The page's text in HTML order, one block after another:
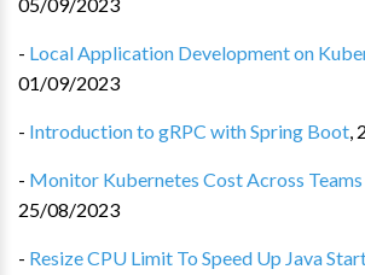
- Local Application Development on
01/09/2023
- Introduction to gRPC with Spring Boot,
- Monitor Kubernetes Cost Across
25/08/2023
- Resize CPU Limit To Speed Up Java